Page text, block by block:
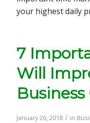
your highest daily
7
Will
January 26, 2018 / in